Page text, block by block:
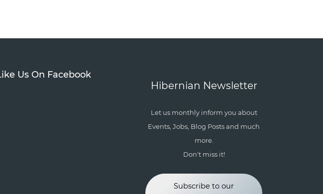
Us On Facebook
Hibernian Newsletter
Let us monthly inform you about
Events, Jobs, Blog Posts and much
more.
Don't miss it!
Subscribe to our